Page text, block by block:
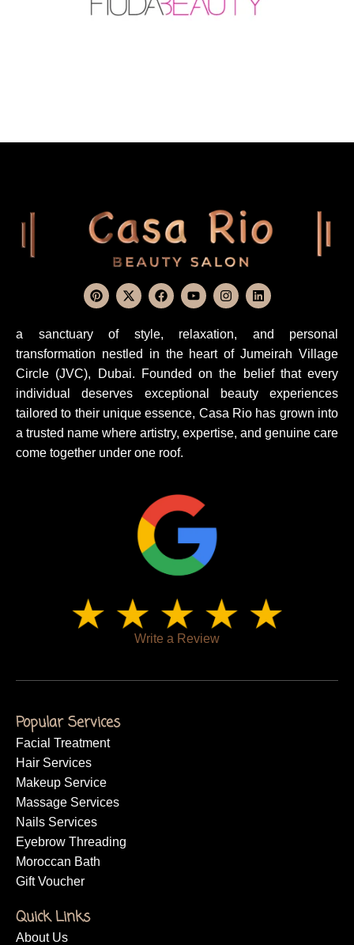
a sanctuary of style, relaxation, and personal
transformation nestled in the heart of Jumeirah Village
Circle (JVC), Dubai. Founded on the belief that every
individual deserves exceptional beauty experiences
tailored to their unique essence, Casa Rio has grown into
a trusted name where artistry, expertise, and genuine care
come together under one roof.
Write a Review
Popular Services
Facial Treatment
Hair Services
Makeup Service
Massage Services
Nails Services
Eyebrow Threading
Moroccan Bath
Gift Voucher
Quick Links
About Us